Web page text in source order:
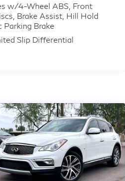
w/4-Wheel ABS, Front
Brake Assist, Hill Hold
Brake
Slip Differential